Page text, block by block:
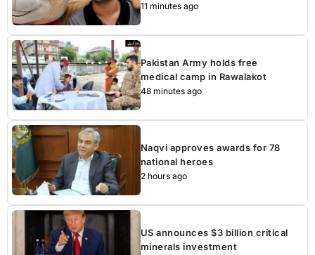
11 minutes ago
Pakistan Army holds free
medical camp in Rawalakot
48 minutes ago
Naqvi approves awards for 78
national heroes
2 hours ago
US announces $3 billion critical
minerals investment